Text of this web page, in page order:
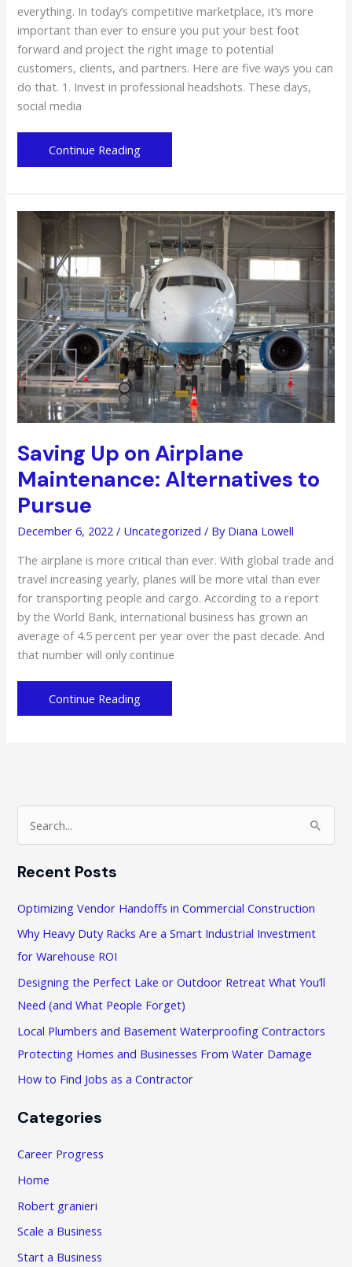
everything. In today’s competitive marketplace, it’s more
important than ever to ensure you put your best foot
forward and project the right image to potential
customers, clients, and partners. Here are five ways you can
do that. 1. Invest in professional headshots. These days,
social media
5
Ways
Your
Image
In
The
Industry
Continue Reading
Saving Up on Airplane
Maintenance: Alternatives to
Pursue
December 6, 2022/ Uncategorized / By Diana Lowell
The airplane is more critical than ever. With global trade and
travel increasing yearly, planes will be more vital than ever
for transporting people and cargo. According to a report
by the World Bank, international business has grown an
average of 4.5 percent per year over the past decade. And
that number will only continue
Saving
Up
to
Pursue
Continue Reading
c
h
f
o
r
Recent Posts
Optimizing Vendor Handoffs in Commercial Construction
Why Heavy Duty Racks Are a Smart Industrial Investment
for Warehouse ROI
Designing the Perfect Lake or Outdoor Retreat What You’ll
Need (and What People Forget)
Local Plumbers and Basement Waterproofing Contractors
Protecting Homes and Businesses From Water Damage
How to Find Jobs as a Contractor
Categories
Career Progress
Home
Robert granieri
Scale a Business
Start a Business